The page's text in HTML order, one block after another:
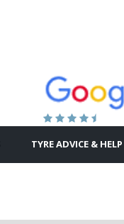
TYRE ADVICE & HELP